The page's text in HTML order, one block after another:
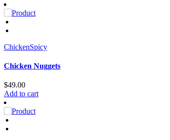
$79.00.
ChickenSpicy
Chicken Nuggets
$49.00
Add to cart